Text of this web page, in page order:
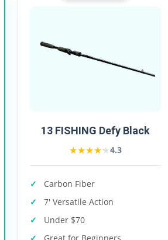
13 FISHING Defy Black
★★★★★
★★★★★4.3
Carbon Fiber
7' Versatile Action
Under $70